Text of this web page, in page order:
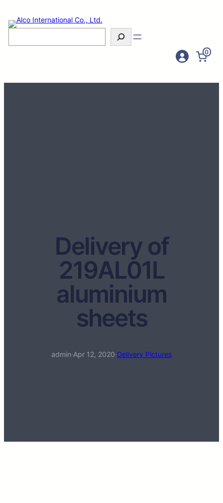
0
Delivery of
219AL01L
aluminium
sheets
admin·Apr 12, 2020·Delivery Pictures